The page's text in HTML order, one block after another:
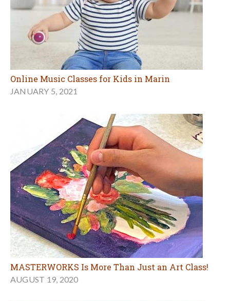
Online Music Classes for Kids in Marin
JANUARY 5, 2021
MASTERWORKS Is More Than Just an Art Class!
AUGUST 19, 2020